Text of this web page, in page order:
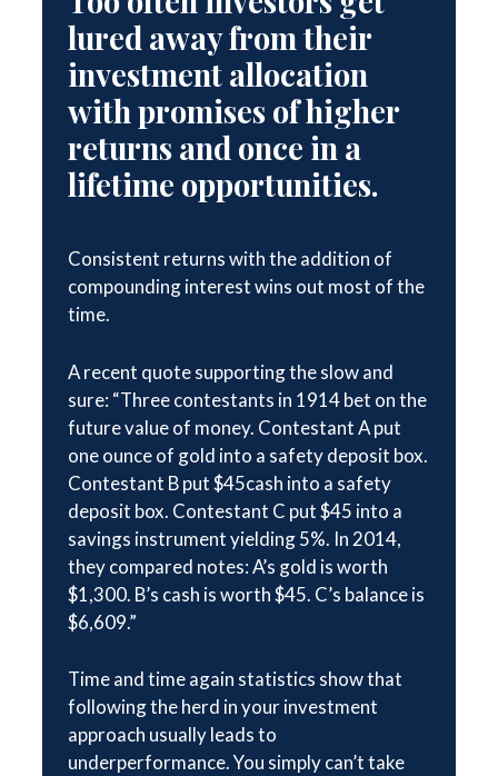
lured away from their
investment allocation
with promises of higher
returns and once in a
lifetime opportunities.
Consistent returns with the addition of
compounding interest wins out most of the
time.
A recent quote supporting the slow and
sure: “Three contestants in 1914 bet on the
future value of money. Contestant A put
one ounce of gold into a safety deposit box.
Contestant B put $45cash into a safety
deposit box. Contestant C put $45 into a
savings instrument yielding 5%. In 2014,
they compared notes: A’s gold is worth
$1,300. B’s cash is worth $45. C’s balance is
$6,609.”
Time and time again statistics show that
following the herd in your investment
approach usually leads to
underperformance. You simply can’t take